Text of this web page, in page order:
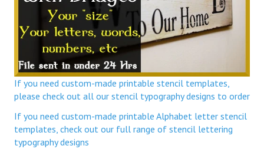
If you need custom-made printable stencil templates,
please check out all our stencil typography designs to order
If you need custom-made printable Alphabet letter stencil
templates, check out our full range of stencil lettering
typography designs